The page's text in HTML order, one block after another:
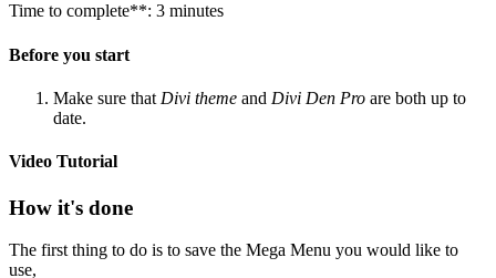
Time to complete**: 3 minutes
Before you start
Make sure that Divi theme and Divi Den Pro are both up to
date.
Video Tutorial
How it's done
The first thing to do is to save the Mega Menu you would like to
use,